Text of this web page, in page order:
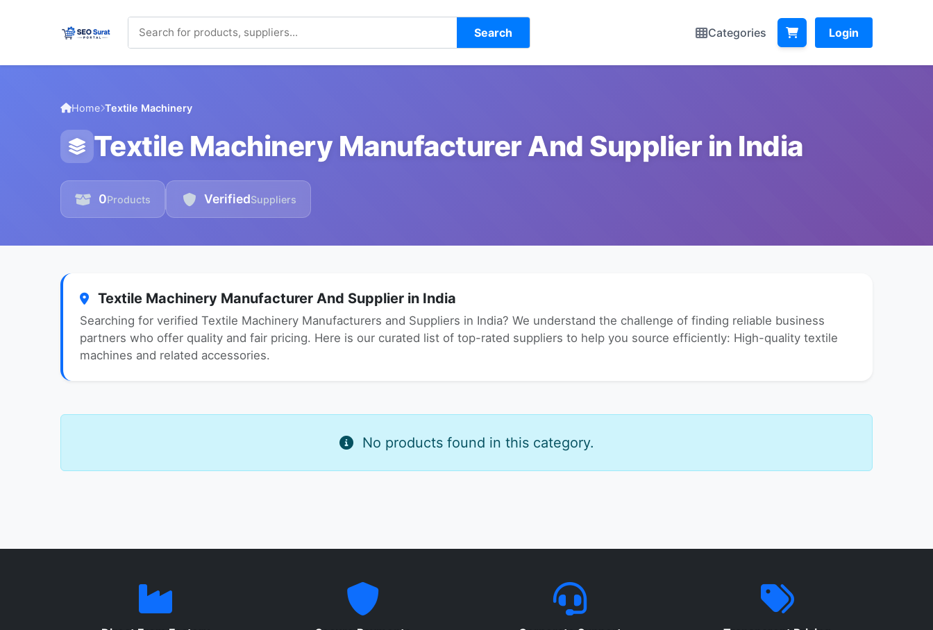
Search Categories Login
Home Textile Machinery
Textile Machinery Manufacturer And Supplier in India
0Products VerifiedSuppliers
Textile Machinery Manufacturer And Supplier in India
Searching for verified Textile Machinery Manufacturers and Suppliers in India? We understand the challenge of finding reliable business
partners who offer quality and fair pricing. Here is our curated list of top-rated suppliers to help you source efficiently: High-quality textile
machines and related accessories.
No products found in this category.